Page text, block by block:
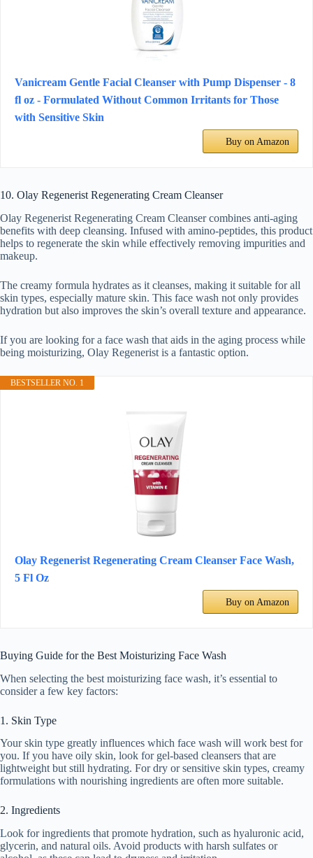
Vanicream Gentle Facial Cleanser with Pump Dispenser - 8
fl oz - Formulated Without Common Irritants for Those
with Sensitive Skin
Buy on Amazon
10. Olay Regenerist Regenerating Cream Cleanser
Olay Regenerist Regenerating Cream Cleanser combines anti-aging
benefits with deep cleansing. Infused with amino-peptides, this product
helps to regenerate the skin while effectively removing impurities and
makeup.
The creamy formula hydrates as it cleanses, making it suitable for all
skin types, especially mature skin. This face wash not only provides
hydration but also improves the skin’s overall texture and appearance.
If you are looking for a face wash that aids in the aging process while
being moisturizing, Olay Regenerist is a fantastic option.
BESTSELLER NO. 1
Olay Regenerist Regenerating Cream Cleanser Face Wash,
5 Fl Oz
Buy on Amazon
Buying Guide for the Best Moisturizing Face Wash
When selecting the best moisturizing face wash, it’s essential to
consider a few key factors:
1. Skin Type
Your skin type greatly influences which face wash will work best for
you. If you have oily skin, look for gel-based cleansers that are
lightweight but still hydrating. For dry or sensitive skin types, creamy
formulations with nourishing ingredients are often more suitable.
2. Ingredients
Look for ingredients that promote hydration, such as hyaluronic acid,
glycerin, and natural oils. Avoid products with harsh sulfates or